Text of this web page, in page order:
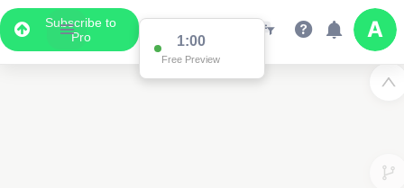
Subscribe to
Pro
1:00
Free Preview